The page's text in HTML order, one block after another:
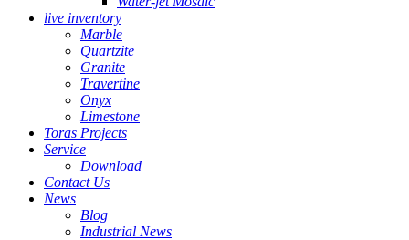
live inventory
Marble
Quartzite
Granite
Travertine
Onyx
Limestone
Toras Projects
Service
Download
Contact Us
News
Blog
Industrial News